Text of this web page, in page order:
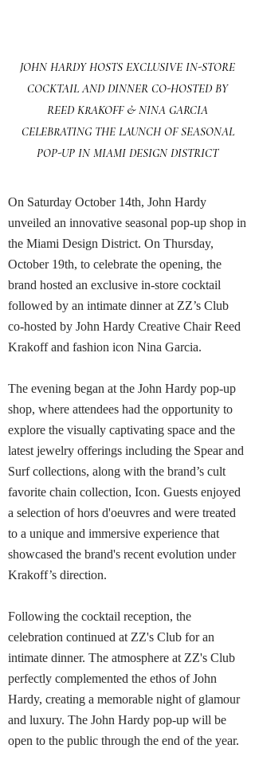
JOHN HARDY HOSTS EXCLUSIVE IN-STORE
COCKTAIL AND DINNER CO-HOSTED BY
REED KRAKOFF & NINA GARCIA
CELEBRATING THE LAUNCH OF SEASONAL
POP-UP IN MIAMI DESIGN DISTRICT
On Saturday October 14th, John Hardy
unveiled an innovative seasonal pop-up shop in
the Miami Design District. On Thursday,
October 19th, to celebrate the opening, the
brand hosted an exclusive in-store cocktail
followed by an intimate dinner at ZZ’s Club
co-hosted by John Hardy Creative Chair Reed
Krakoff and fashion icon Nina Garcia.
The evening began at the John Hardy pop-up
shop, where attendees had the opportunity to
explore the visually captivating space and the
latest jewelry offerings including the Spear and
Surf collections, along with the brand’s cult
favorite chain collection, Icon. Guests enjoyed
a selection of hors d'oeuvres and were treated
to a unique and immersive experience that
showcased the brand's recent evolution under
Krakoff’s direction.
Following the cocktail reception, the
celebration continued at ZZ's Club for an
intimate dinner. The atmosphere at ZZ's Club
perfectly complemented the ethos of John
Hardy, creating a memorable night of glamour
and luxury. The John Hardy pop-up will be
open to the public through the end of the year.